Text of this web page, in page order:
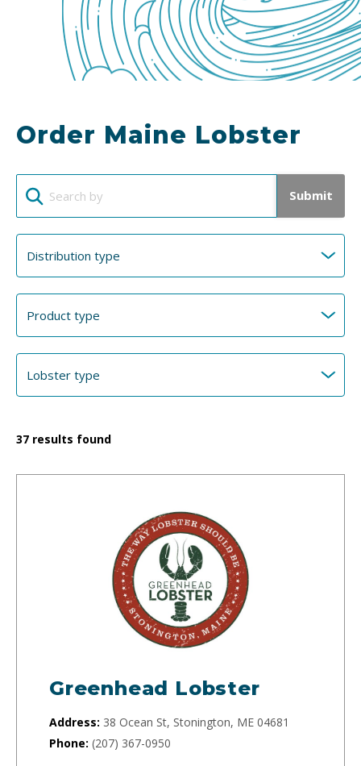
Order Maine Lobster
Submit
37 results found
Greenhead Lobster
Address: 38 Ocean St, Stonington, ME 04681
Phone: (207) 367-0950